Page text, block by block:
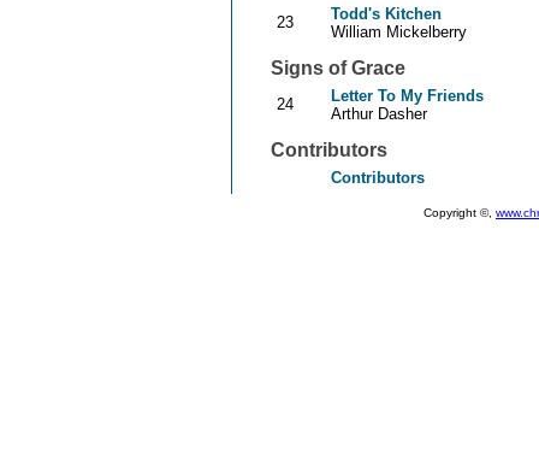
23
Todd's Kitchen
William Mickelberry
Signs of Grace
24
Letter To My Friends
Arthur Dasher
Contributors
Contributors
Copyright ©,